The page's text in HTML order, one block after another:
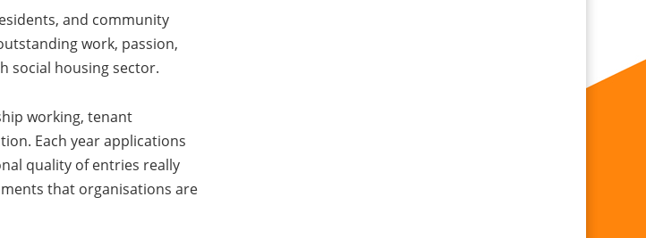
and community
work, passion,
social housing sector.
working, tenant
Each year applications
quality of entries really
that organisations are